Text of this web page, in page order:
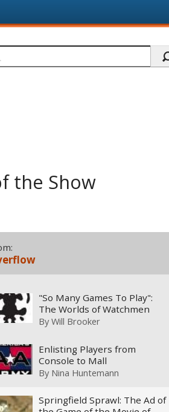
the Show
"So Many Games To Play":
The Worlds of Watchmen
ByWill Brooker
Enlisting Players from
Console to Mall
By Nina Huntemann
Springfield Sprawl: The Ad of